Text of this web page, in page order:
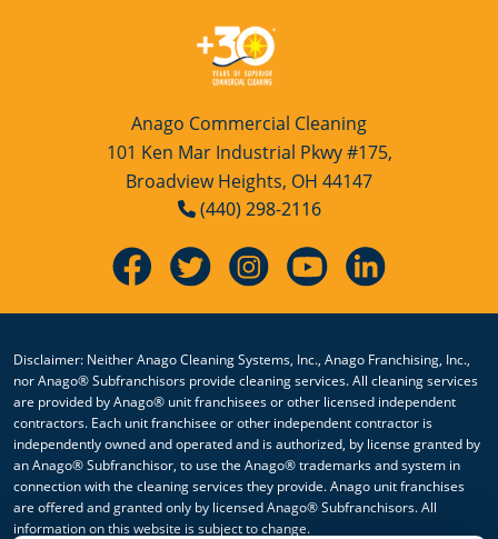
Anago Commercial Cleaning
101 Ken Mar Industrial Pkwy #175,
Broadview Heights, OH 44147
(440) 298-2116
Disclaimer: Neither Anago Cleaning Systems, Inc., Anago Franchising, Inc.,
nor Anago® Subfranchisors provide cleaning services. All cleaning services
are provided by Anago® unit franchisees or other licensed independent
contractors. Each unit franchisee or other independent contractor is
independently owned and operated and is authorized, by license granted by
an Anago® Subfranchisor, to use the Anago® trademarks and system in
connection with the cleaning services they provide. Anago unit franchises
are offered and granted only by licensed Anago® Subfranchisors. All
information on this website is subject to change.